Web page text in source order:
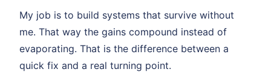
My job is to build systems that survive without
me. That way the gains compound instead of
evaporating. That is the difference between a
quick fix and a real turning point.